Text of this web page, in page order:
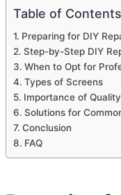
Table of Contents
Preparing for DIY
Step-by-Step DIY
When to Opt for
Types of Screens
Importance of
Solutions for
Conclusion
FAQ